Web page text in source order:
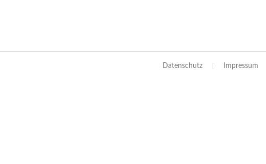
Datenschutz Impressum